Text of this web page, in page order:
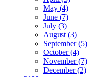
May (4)
June (7)
July (3)
August (3)
September (5)
October (4)
November (7)
December (2)